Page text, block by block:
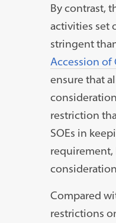
By contrast,
activities set
stringent
Accession of
ensure that
restriction
SOEs in
requirement,
Compared
restrictions